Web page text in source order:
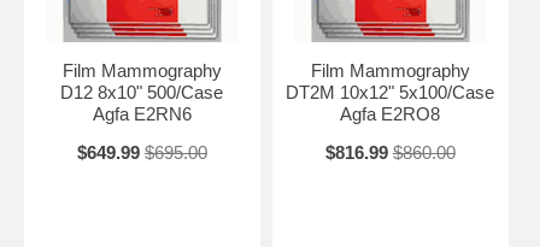
Film Mammography
D12 8x10" 500/Case
Agfa E2RN6
$649.99 $695.00
Film Mammography
DT2M 10x12" 5x100/Case
Agfa E2RO8
$816.99 $860.00